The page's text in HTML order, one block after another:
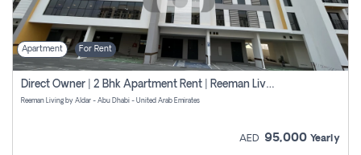
Apartment For Rent
Direct Owner | 2 Bhk Apartment Rent | Reeman Living 2b
Reeman Living by Aldar - Abu Dhabi - United Arab Emirates
AED 95,000 Yearly